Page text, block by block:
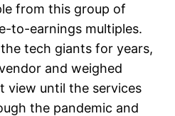
from this group of
to-earnings multiples.
tech giants for years,
and weighed
view until the services
the pandemic and